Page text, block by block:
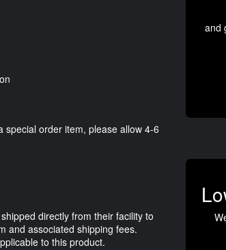
order item, please allow 4-6
directly from their facility to
and associated shipping fees.
to this product.
and